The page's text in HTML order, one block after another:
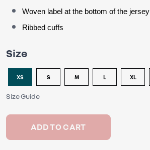
Woven label at the bottom of the jersey
Ribbed cuffs
Size
XS S M L XL
Size Guide
ADD TO CART